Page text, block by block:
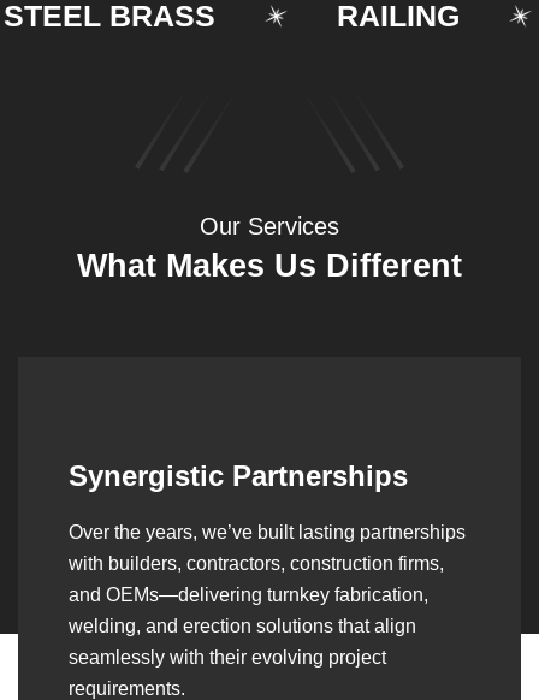
BRASS RAILING
Our Services
What Makes Us Different
Synergistic Partnerships
Over the years, we’ve built lasting partnerships
with builders, contractors, construction firms,
and OEMs—delivering turnkey fabrication,
welding, and erection solutions that align
seamlessly with their evolving project
requirements.